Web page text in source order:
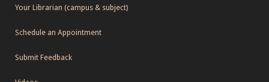
Your Librarian (campus & subject)
Schedule an Appointment
Submit Feedback